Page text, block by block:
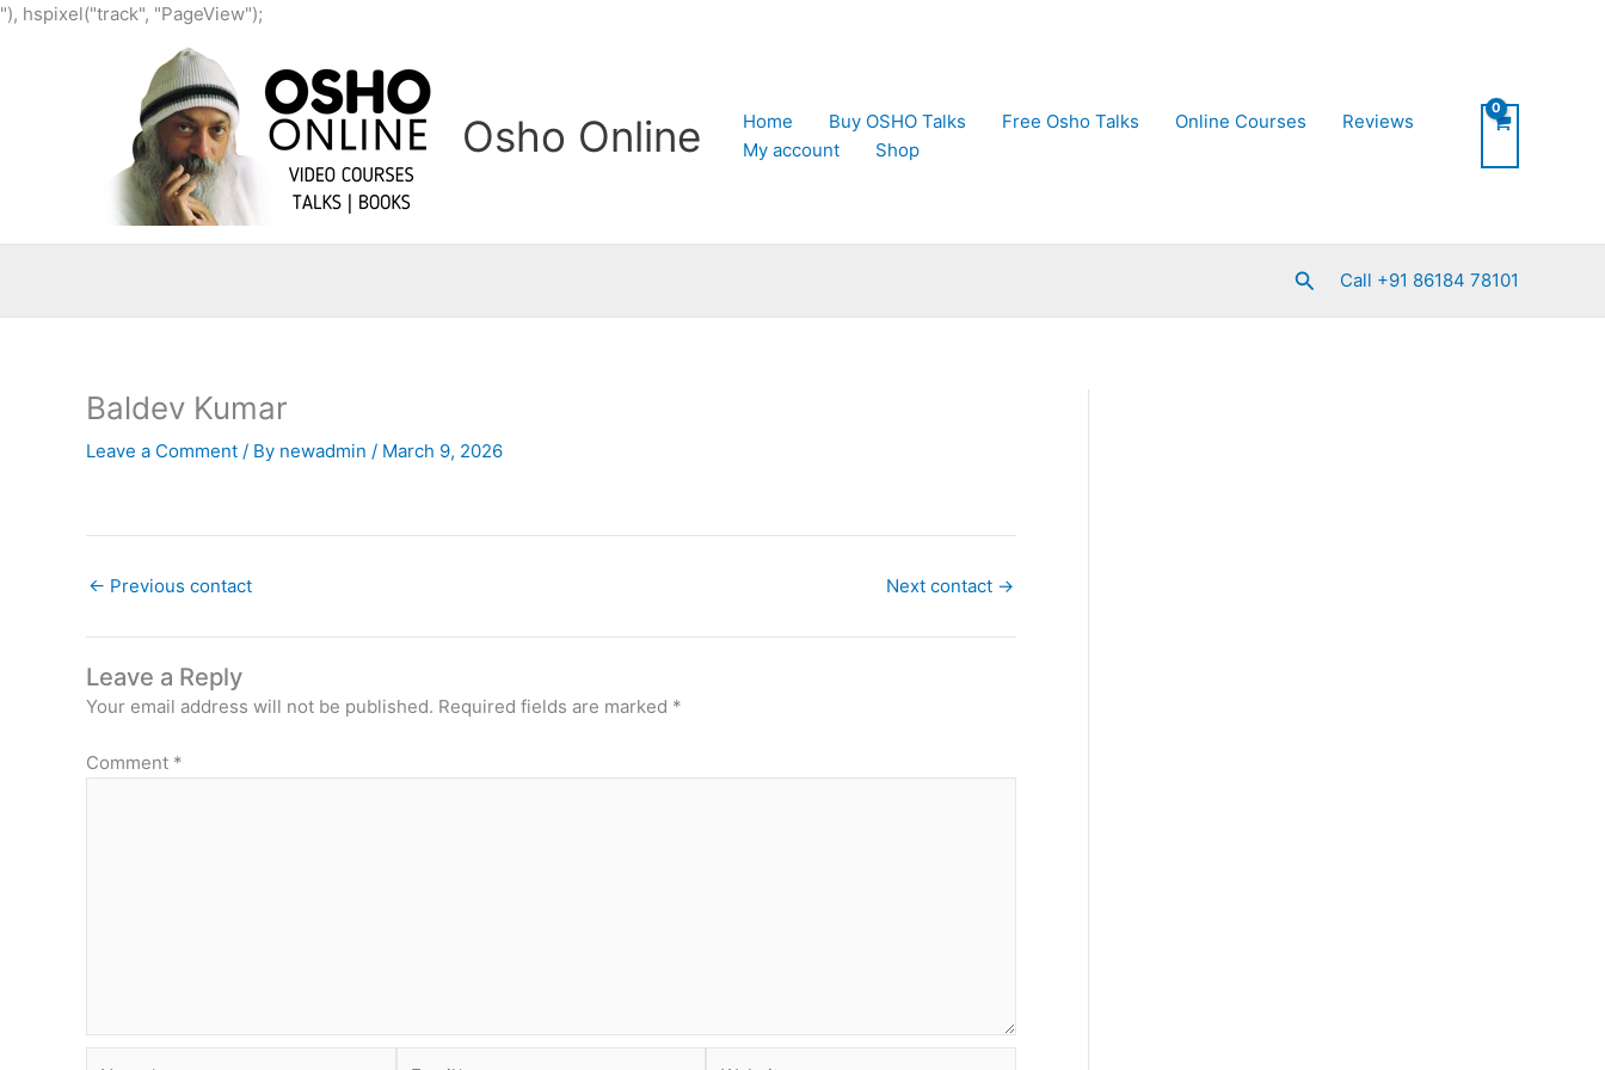
"), hspixel("track", "PageView");
content
Osho Online Home Buy OSHO Talks Free Osho Talks Online Courses
Reviews
My account
Shop
SearchCall +91 86184 78101
Baldev Kumar
Leave a Comment / By newadmin / March 9, 2026
← Previous contact Next contact →
Leave a Reply
Your email address will not be published. Required fields are marked *
Comment *